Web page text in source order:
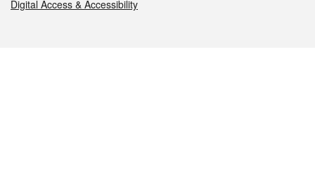
Digital Access & Accessibility